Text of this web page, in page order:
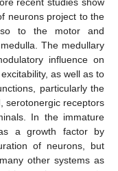
neurons project to the
to the motor and
The medullary
influence on
as well as to
particularly the
serotonergic receptors
In the immature
a growth factor by
of neurons, but
other systems as